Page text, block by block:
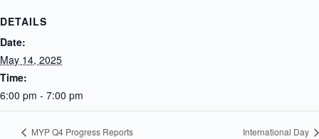
DETAILS
Date:
May 14, 2025
Time:
6:00 pm - 7:00 pm
MYP Q4 Progress Reports International Day